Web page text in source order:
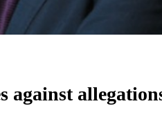
against